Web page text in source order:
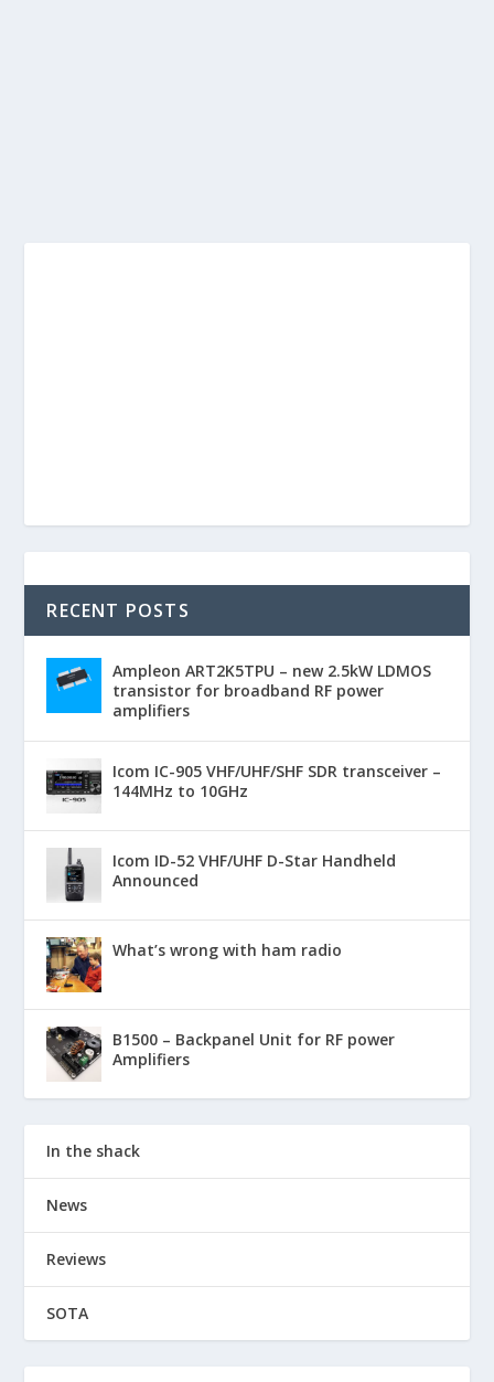
RECENT POSTS
Ampleon ART2K5TPU – new 2.5kW LDMOS
transistor for broadband RF power
amplifiers
Icom IC-905 VHF/UHF/SHF SDR transceiver –
144MHz to 10GHz
Icom ID-52 VHF/UHF D-Star Handheld
Announced
What’s wrong with ham radio
B1500 – Backpanel Unit for RF power
Amplifiers
In the shack
News
Reviews
SOTA